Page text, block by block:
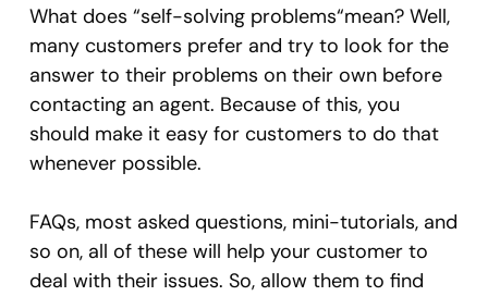
What does “self-solving problems“mean? Well,
many customers prefer and try to look for the
answer to their problems on their own before
contacting an agent. Because of this, you
should make it easy for customers to do that
whenever possible.
FAQs, most asked questions, mini-tutorials, and
so on, all of these will help your customer to
deal with their issues. So, allow them to find